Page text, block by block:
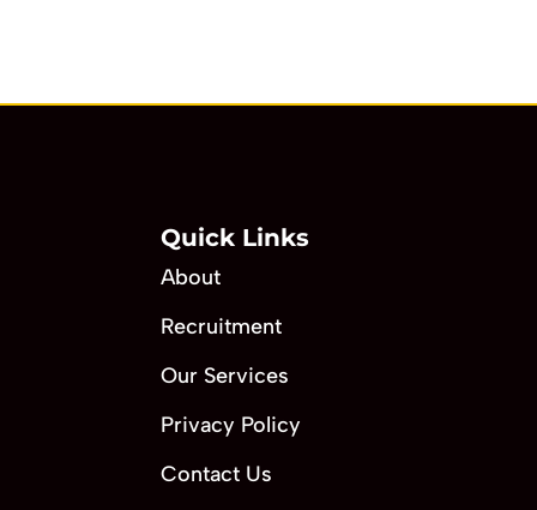
Quick Links
About
Recruitment
Our Services
Privacy Policy
Contact Us